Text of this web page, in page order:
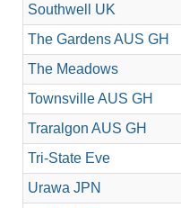
Southwell UK
The Gardens AUS GH
The Meadows
Townsville AUS GH
Traralgon AUS GH
Tri-State Eve
Urawa JPN